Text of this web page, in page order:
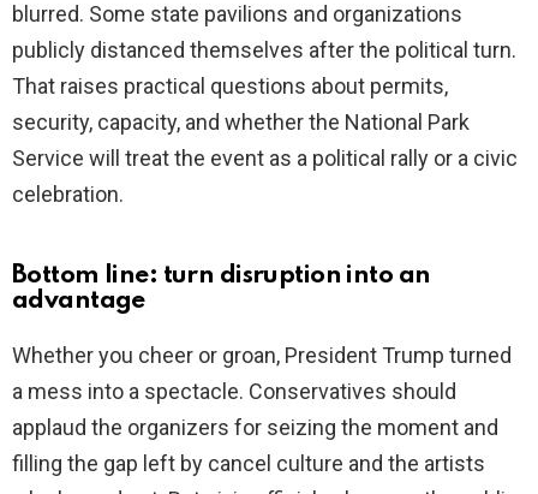
blurred. Some state pavilions and organizations
publicly distanced themselves after the political turn.
That raises practical questions about permits,
security, capacity, and whether the National Park
Service will treat the event as a political rally or a civic
celebration.
Bottom line: turn disruption into an
advantage
Whether you cheer or groan, President Trump turned
a mess into a spectacle. Conservatives should
applaud the organizers for seizing the moment and
filling the gap left by cancel culture and the artists